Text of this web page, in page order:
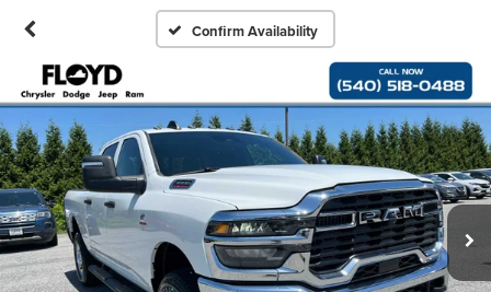
Confirm Availability